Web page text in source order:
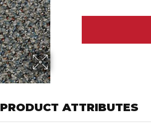
PRODUCT ATTRIBUTES